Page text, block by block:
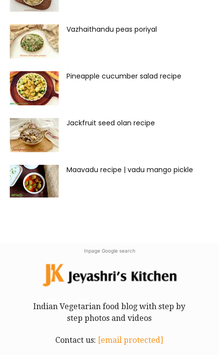
Vazhaithandu peas poriyal
Pineapple cucumber salad recipe
Jackfruit seed olan recipe
Maavadu recipe | vadu mango pickle
Inpage Google search
Indian Vegetarian food blog with step by
step photos and videos
Contact us: [email protected]